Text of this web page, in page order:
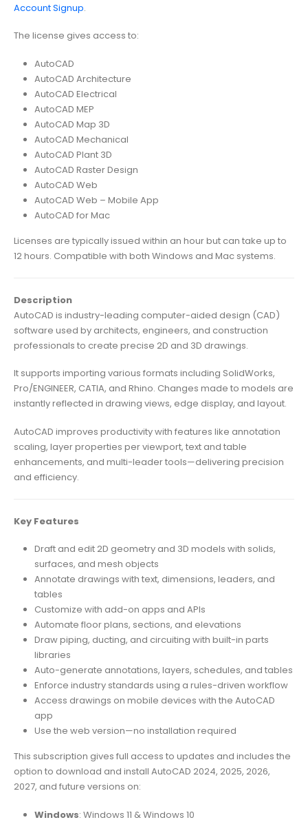
Account Signup.
The license gives access to:
AutoCAD
AutoCAD Architecture
AutoCAD Electrical
AutoCAD MEP
AutoCAD Map 3D
AutoCAD Mechanical
AutoCAD Plant 3D
AutoCAD Raster Design
AutoCAD Web
AutoCAD Web – Mobile App
AutoCAD for Mac
Licenses are typically issued within an hour but can take up to
12 hours. Compatible with both Windows and Mac systems.
Description
AutoCAD is industry-leading computer-aided design (CAD)
software used by architects, engineers, and construction
professionals to create precise 2D and 3D drawings.
It supports importing various formats including SolidWorks,
Pro/ENGINEER, CATIA, and Rhino. Changes made to models are
instantly reflected in drawing views, edge display, and layout.
AutoCAD improves productivity with features like annotation
scaling, layer properties per viewport, text and table
enhancements, and multi-leader tools—delivering precision
and efficiency.
Key Features
Draft and edit 2D geometry and 3D models with solids,
surfaces, and mesh objects
Annotate drawings with text, dimensions, leaders, and
tables
Customize with add-on apps and APIs
Automate floor plans, sections, and elevations
Draw piping, ducting, and circuiting with built-in parts
libraries
Auto-generate annotations, layers, schedules, and tables
Enforce industry standards using a rules-driven workflow
Access drawings on mobile devices with the AutoCAD
app
Use the web version—no installation required
This subscription gives full access to updates and includes the
option to download and install AutoCAD 2024, 2025, 2026,
2027, and future versions on:
Windows: Windows 11 & Windows 10